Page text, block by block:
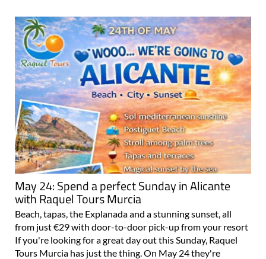
May 24: Spend a perfect Sunday in Alicante
with Raquel Tours Murcia
Beach, tapas, the Explanada and a stunning sunset, all
from just €29 with door-to-door pick-up from your resort
If you're looking for a great day out this Sunday, Raquel
Tours Murcia has just the thing. On May 24 they're